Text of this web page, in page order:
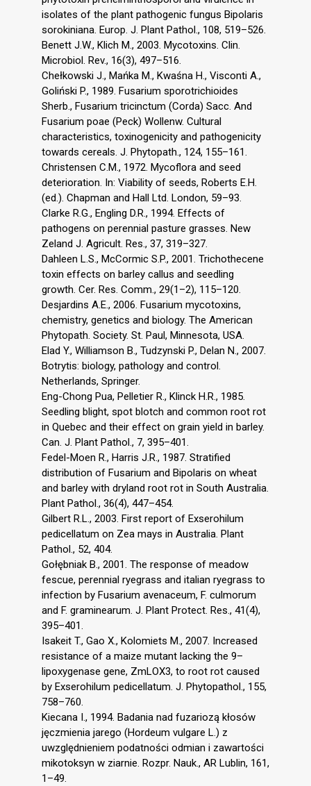
isolates of the plant pathogenic fungus Bipolaris
sorokiniana. Europ. J. Plant Pathol., 108, 519–526.
Benett J.W., Klich M., 2003. Mycotoxins. Clin.
Microbiol. Rev., 16(3), 497–516.
Chełkowski J., Mańka M., Kwaśna H., Visconti A.,
Goliński P., 1989. Fusarium sporotrichioides
Sherb., Fusarium tricinctum (Corda) Sacc. And
Fusarium poae (Peck) Wollenw. Cultural
characteristics, toxinogenicity and pathogenicity
towards cereals. J. Phytopath., 124, 155–161.
Christensen C.M., 1972. Mycoflora and seed
deterioration. In: Viability of seeds, Roberts E.H.
(ed.). Chapman and Hall Ltd. London, 59–93.
Clarke R.G., Engling D.R., 1994. Effects of
pathogens on perennial pasture grasses. New
Zeland J. Agricult. Res., 37, 319–327.
Dahleen L.S., McCormic S.P., 2001. Trichothecene
toxin effects on barley callus and seedling
growth. Cer. Res. Comm., 29(1–2), 115–120.
Desjardins A.E., 2006. Fusarium mycotoxins,
chemistry, genetics and biology. The American
Phytopath. Society. St. Paul, Minnesota, USA.
Elad Y., Williamson B., Tudzynski P., Delan N., 2007.
Botrytis: biology, pathology and control.
Netherlands, Springer.
Eng-Chong Pua, Pelletier R., Klinck H.R., 1985.
Seedling blight, spot blotch and common root rot
in Quebec and their effect on grain yield in barley.
Can. J. Plant Pathol., 7, 395–401.
Fedel-Moen R., Harris J.R., 1987. Stratified
distribution of Fusarium and Bipolaris on wheat
and barley with dryland root rot in South Australia.
Plant Pathol., 36(4), 447–454.
Gilbert R.L., 2003. First report of Exserohilum
pedicellatum on Zea mays in Australia. Plant
Pathol., 52, 404.
Gołębniak B., 2001. The response of meadow
fescue, perennial ryegrass and italian ryegrass to
infection by Fusarium avenaceum, F. culmorum
and F. graminearum. J. Plant Protect. Res., 41(4),
395–401.
Isakeit T., Gao X., Kolomiets M., 2007. Increased
resistance of a maize mutant lacking the 9–
lipoxygenase gene, ZmLOX3, to root rot caused
by Exserohilum pedicellatum. J. Phytopathol., 155,
758–760.
Kiecana I., 1994. Badania nad fuzariozą kłosów
jęczmienia jarego (Hordeum vulgare L.) z
uwzględnieniem podatności odmian i zawartości
mikotoksyn w ziarnie. Rozpr. Nauk., AR Lublin, 161,
1–49.